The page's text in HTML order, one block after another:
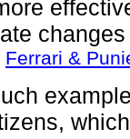
Ferrari &